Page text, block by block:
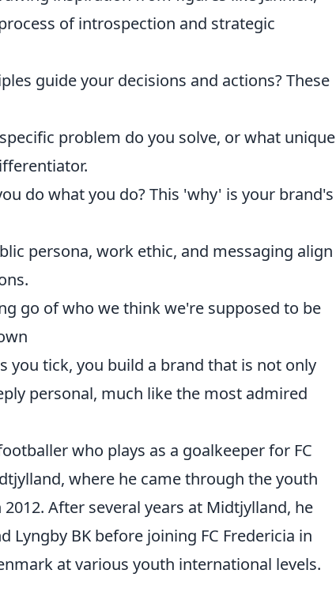
of introspection and strategic
guide your decisions and actions? These
problem do you solve, or what unique
do what you do? This 'why' is your brand's
persona, work ethic, and messaging align
go of who we think we're supposed to be
you tick, you build a brand that is not only
personal, much like the most admired
who plays as a goalkeeper for FC
where he came through the youth
After several years at Midtjylland, he
Lyngby BK before joining FC Fredericia in
at various youth international levels.